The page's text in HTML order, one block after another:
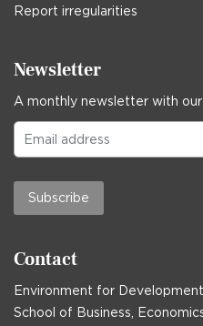
Report irregularities
Newsletter
A monthly newsletter with
Subscribe
Contact
Environment for Development
School of Business,